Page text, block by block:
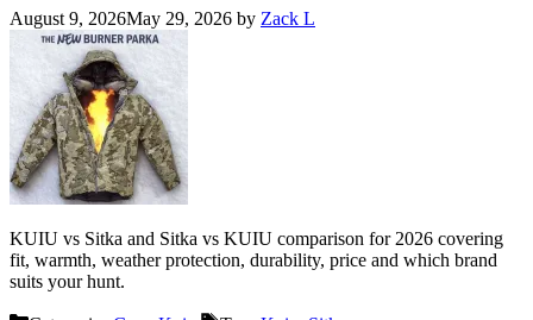
August 9, 2026May 29, 2026 by Zack L
KUIU vs Sitka and Sitka vs KUIU comparison for 2026 covering
fit, warmth, weather protection, durability, price and which brand
suits your hunt.